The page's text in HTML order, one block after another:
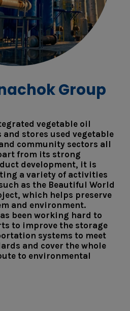
Group
vegetable oil
stores used vegetable
community sectors all
from its strong
development, it is
a variety of activities
as the Beautiful World
which helps preserve
and environment.
been working hard to
to improve the storage
systems to meet
and cover the whole
to environmental